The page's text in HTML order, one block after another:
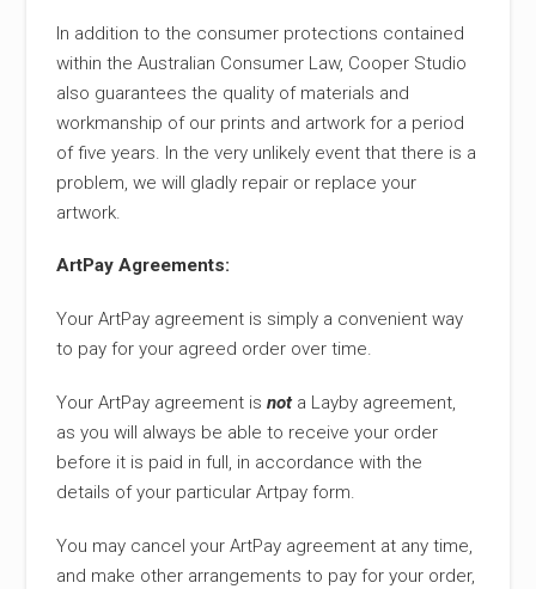
In addition to the consumer protections contained
within the Australian Consumer Law, Cooper Studio
also guarantees the quality of materials and
workmanship of our prints and artwork for a period
of five years. In the very unlikely event that there is a
problem, we will gladly repair or replace your
artwork.
ArtPay Agreements:
Your ArtPay agreement is simply a convenient way
to pay for your agreed order over time.
Your ArtPay agreement isnota Layby agreement,
as you will always be able to receive your order
before it is paid in full, in accordance with the
details of your particular Artpay form.
You may cancel your ArtPay agreement at any time,
and make other arrangements to pay for your order,